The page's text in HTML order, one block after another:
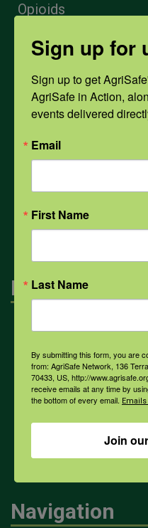
Opioids
PPE
Weather
COVID-19
All Health Topics
Engagement
Farmers & Ranchers
Health & Safety
Corporate
Navigation
Sign up for
Sign up to get
AgriSafe in Action,
events delivered
Email
First Name
Last Name
By submitting this form, you are
from: AgriSafe Network, 136
70433, US, http://
receive emails at any time by
the bottom of every email.
Join